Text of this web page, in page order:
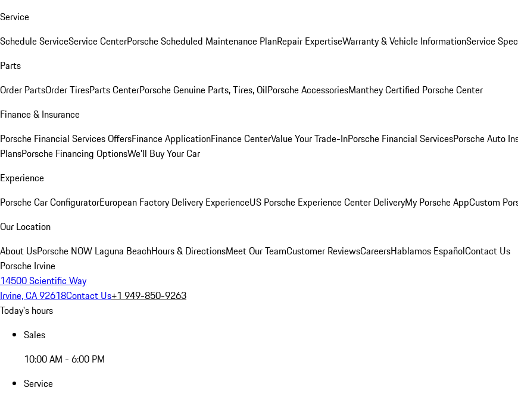
Service
Schedule ServiceService CenterPorsche Scheduled Maintenance PlanRepair ExpertiseWarranty & Vehicle InformationService
Parts
Order PartsOrder TiresParts CenterPorsche Genuine Parts, Tires, OilPorsche AccessoriesManthey Certified Porsche Center
Finance & Insurance
Porsche Financial Services OffersFinance ApplicationFinance CenterValue Your Trade-InPorsche Financial ServicesPorsche Auto
PlansPorsche Financing OptionsWe'll Buy Your Car
Experience
Porsche Car ConfiguratorEuropean Factory Delivery ExperienceUS Porsche Experience Center DeliveryMy Porsche AppCustom
Our Location
About UsPorsche NOW Laguna BeachHours & DirectionsMeet Our TeamCustomer ReviewsCareersHablamos EspañolContact Us
Porsche Irvine
14500 Scientific Way
Irvine, CA 92618Contact Us+1 949-850-9263
Today's hours
Sales
10:00 AM - 6:00 PM
Service